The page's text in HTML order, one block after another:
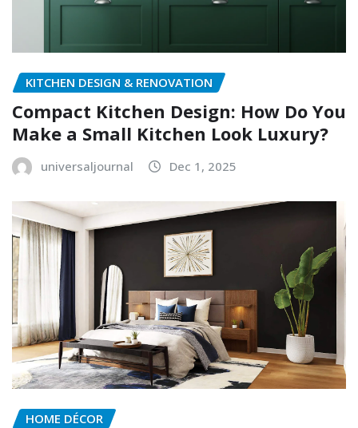
KITCHEN DESIGN & RENOVATION
Compact Kitchen Design: How Do You
Make a Small Kitchen Look Luxury?
universaljournal Dec 1, 2025
HOME DÉCOR